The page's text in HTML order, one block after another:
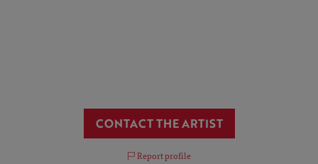
CONTACT THE ARTIST
Report profile